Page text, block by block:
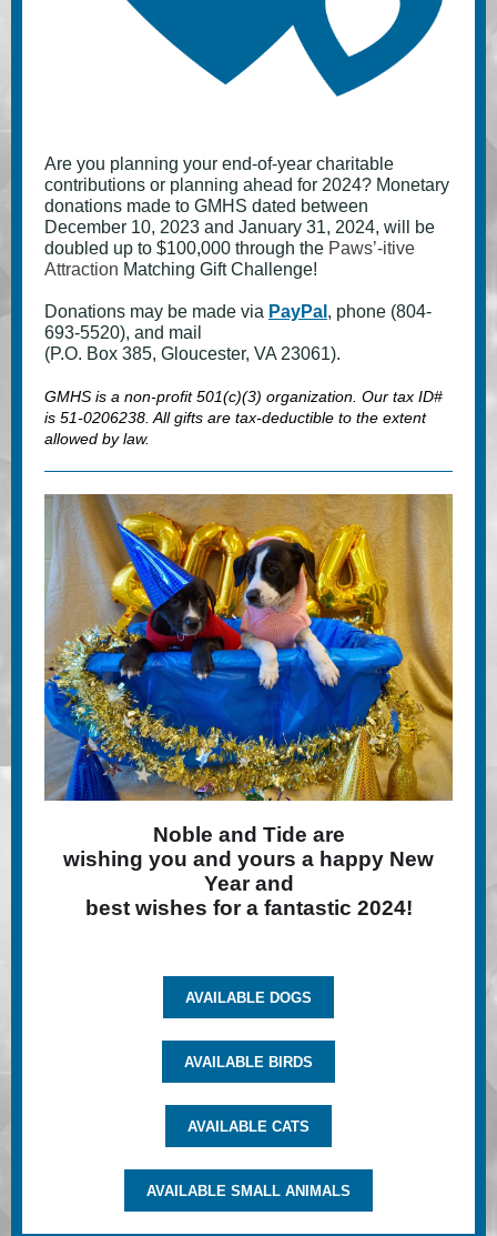
Are you planning your end-of-year charitable
contributions or planning ahead for 2024? Monetary
donations made to GMHS dated between
December 10, 2023 and January 31, 2024, will be
doubled up to $100,000 through the Paws’-itive
Attraction Matching Gift Challenge!
Donations may be made via PayPal , phone (804-
693-5520), and mail
(P.O. Box 385, Gloucester, VA 23061).
GMHS is a non-profit 501(c)(3) organization. Our tax ID#
is 51-0206238. All gifts are tax-deductible to the extent
allowed by law.
Noble and Tide are
wishing you and yours a happy New
Year and
best wishes for a fantastic 2024!
AVAILABLE DOGS
AVAILABLE BIRDS
AVAILABLE CATS
AVAILABLE SMALL ANIMALS